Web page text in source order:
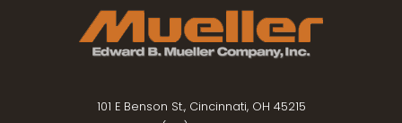
101 E Benson St., Cincinnati, OH 45215